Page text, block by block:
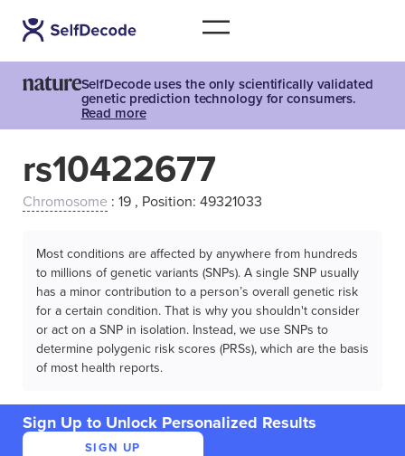
SelfDecode uses the only scientifically validated
genetic prediction technology for consumers.
Read more
rs10422677
Chromosome : 19 , Position: 49321033
Most conditions are affected by anywhere from hundreds
to millions of genetic variants (SNPs). A single SNP usually
has a minor contribution to a person’s overall genetic risk
for a certain condition. That is why you shouldn't consider
or act on a SNP in isolation. Instead, we use SNPs to
determine polygenic risk scores (PRSs), which are the basis
of most health reports.
Sign Up to Unlock Personalized Results
SIGN UP